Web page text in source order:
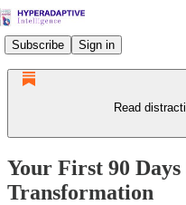
Subscribe Sign in
Read
Your First 90
Transformation